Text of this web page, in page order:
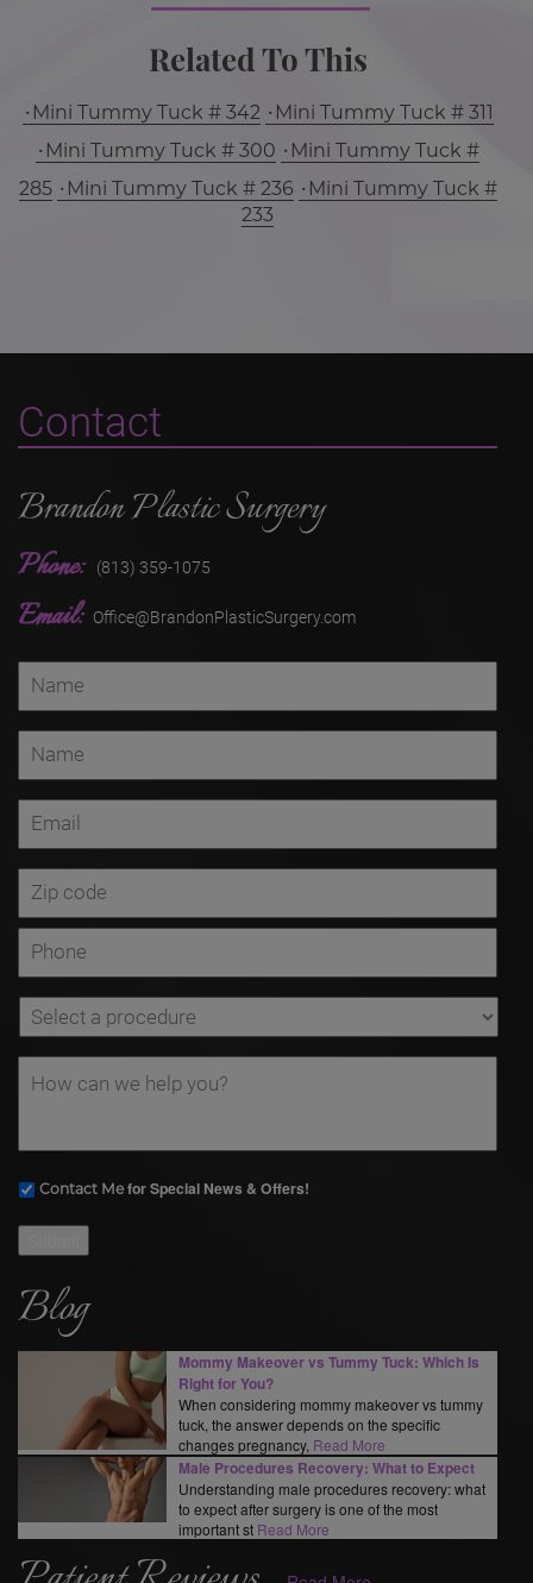
Related To This
Mini Tummy Tuck # 342
Mini Tummy Tuck # 311
Mini Tummy Tuck # 300
Mini Tummy Tuck #
285
Mini Tummy Tuck # 236
Mini Tummy Tuck #
233
Contact
Brandon Plastic Surgery
Phone: (813) 359-1075
Email: Office@BrandonPlasticSurgery.com
Contact Me for Special News & Offers!
Blog
Mommy Makeover vs Tummy Tuck: Which Is
Right for You?
When considering mommy makeover vs tummy
tuck, the answer depends on the specific
changes pregnancy, Read More
Male Procedures Recovery: What to Expect
Understanding male procedures recovery: what
to expect after surgery is one of the most
important st Read More